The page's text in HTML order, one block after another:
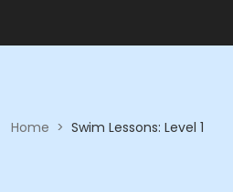
Home > Swim Lessons: Level 1